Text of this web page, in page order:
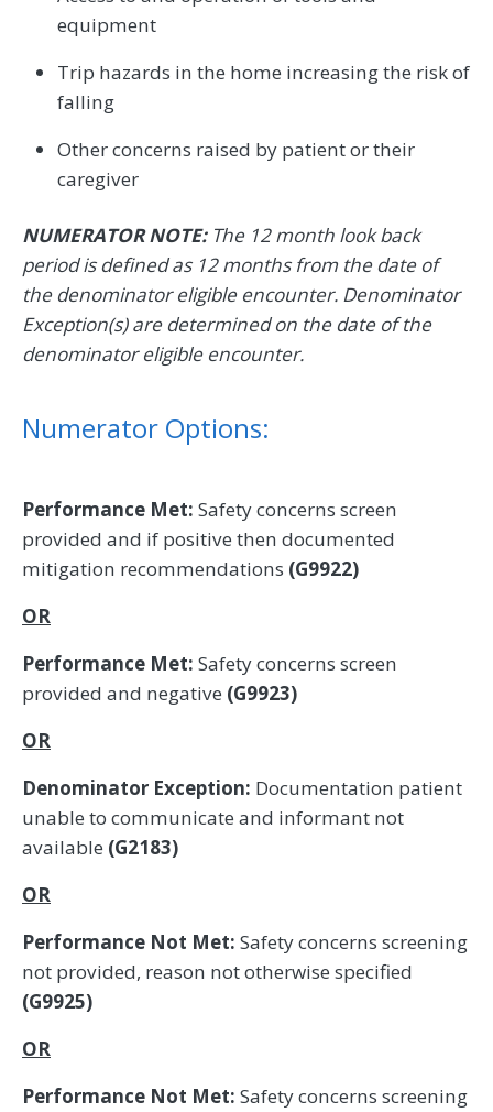
equipment
Trip hazards in the home increasing the risk of
falling
Other concerns raised by patient or their
caregiver
NUMERATOR NOTE:The 12 month look back
period is defined as 12 months from the date of
the denominator eligible encounter. Denominator
Exception(s) are determined on the date of the
denominator eligible encounter.
Numerator Options:
Performance Met: Safety concerns screen
provided and if positive then documented
mitigation recommendations (G9922)
OR
Performance Met: Safety concerns screen
provided and negative (G9923)
OR
Denominator Exception: Documentation patient
unable to communicate and informant not
available (G2183)
OR
Performance Not Met: Safety concerns screening
not provided, reason not otherwise specified
(G9925)
OR
Performance Not Met: Safety concerns screening